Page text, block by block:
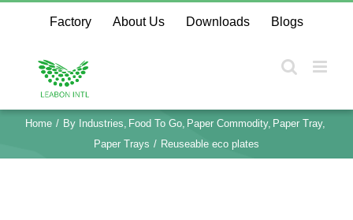
content
Factory About Us Downloads Blogs
Home By Industries Food To Go Paper Commodity Paper Tray
Paper Trays
Reuseable eco plates